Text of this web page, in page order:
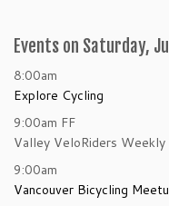
Events on Saturday,
8:00am
Explore Cycling
9:00am FF
Valley VeloRiders Weekly
9:00am
Vancouver Bicycling